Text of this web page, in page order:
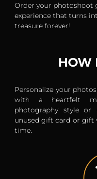
Order your photoshoot
experience that turns
treasure forever!
HOW
Personalize your
with a heartfelt
photography style
unused gift card or gift
time.